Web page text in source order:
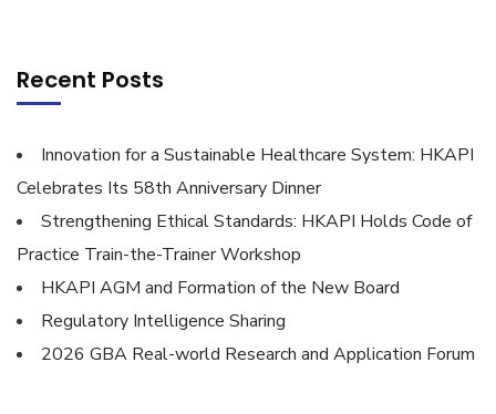
Recent Posts
Innovation for a Sustainable Healthcare System: HKAPI
Celebrates Its 58th Anniversary Dinner
Strengthening Ethical Standards: HKAPI Holds Code of
Practice Train-the-Trainer Workshop
HKAPI AGM and Formation of the New Board
Regulatory Intelligence Sharing
2026 GBA Real-world Research and Application Forum